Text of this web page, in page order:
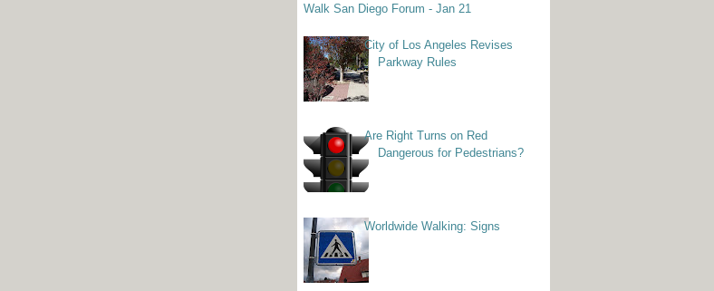
Walk San Diego Forum - Jan 21
City of Los Angeles Revises
Parkway Rules
Are Right Turns on Red
Dangerous for Pedestrians?
Worldwide Walking: Signs